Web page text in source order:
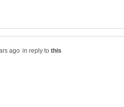
in reply to